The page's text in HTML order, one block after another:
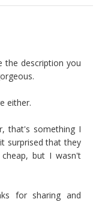
the description you
either.
that's something I
surprised that they
but I wasn't
for sharing and